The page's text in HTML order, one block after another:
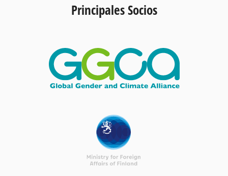
Principales Socios